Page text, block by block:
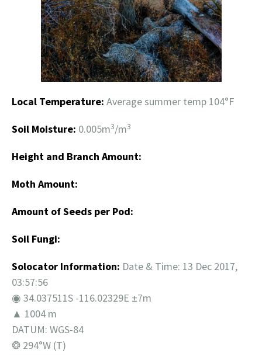
Local Temperature: Average summer temp 104°F
Soil Moisture: 0.005m3/m3
Height and Branch Amount:
Moth Amount:
Amount of Seeds per Pod:
Soil Fungi:
Solocator Information: Date & Time: 13 Dec 2017,
03:57:56
◉ 34.037511S -116.02329E ±7m
▲ 1004 m
DATUM: WGS-84
❂ 294°W (T)